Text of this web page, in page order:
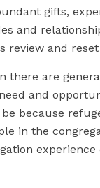
gifts,
and
review and
there are
and
because
in the
experience